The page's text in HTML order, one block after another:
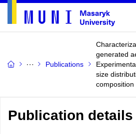
Publications
generated
size
composition
Publication details